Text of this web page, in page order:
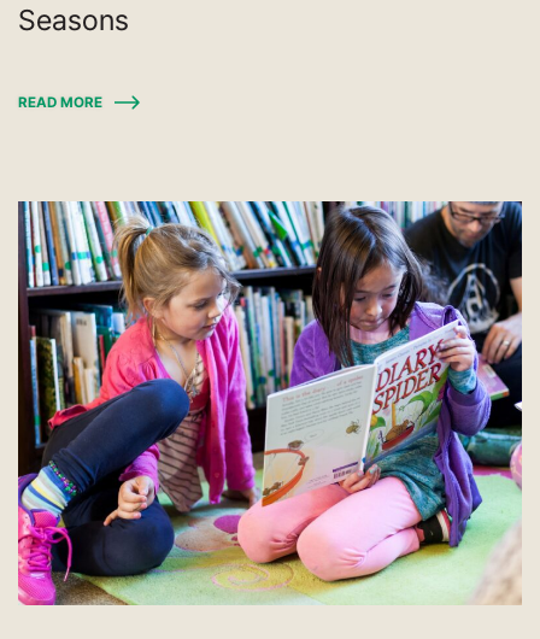
Seasons
READ MORE